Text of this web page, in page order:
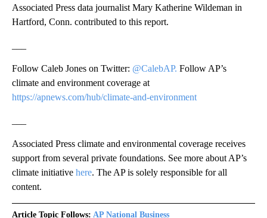
Associated Press data journalist Mary Katherine Wildeman in
Hartford, Conn. contributed to this report.
Follow Caleb Jones on Twitter: @CalebAP. Follow AP’s
climate and environment coverage at
https://apnews.com/hub/climate-and-environment
Associated Press climate and environmental coverage receives
support from several private foundations. See more about AP’s
climate initiative here. The AP is solely responsible for all
content.
Article Topic Follows: AP National Business